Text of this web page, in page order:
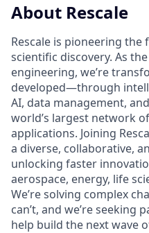
About Rescale
Rescale is pioneering
scientific discovery. As
engineering, we’re
developed—through
AI, data management,
world’s largest network
applications. Joining
a diverse, collaborative,
unlocking faster
aerospace, energy, life
We’re solving complex
can’t, and we’re seeking
help build the next wave